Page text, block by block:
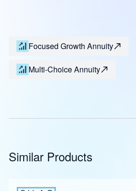
Focused Growth Annuity
Multi-Choice Annuity
Similar Products